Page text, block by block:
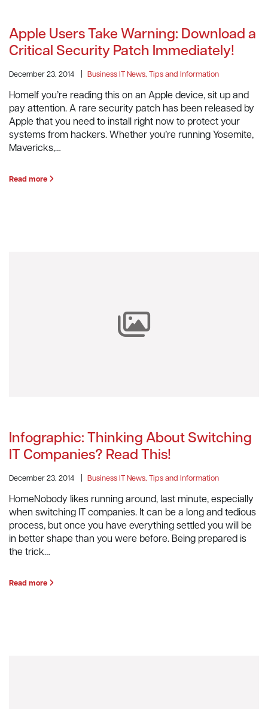
Apple Users Take Warning: Download a
Critical Security Patch Immediately!
December 23, 2014 Business IT News, Tips and Information
HomeIf you’re reading this on an Apple device, sit up and
pay attention. A rare security patch has been released by
Apple that you need to install right now to protect your
systems from hackers. Whether you’re running Yosemite,
Mavericks,…
Read more
Infographic: Thinking About Switching
IT Companies? Read This!
December 23, 2014 Business IT News, Tips and Information
HomeNobody likes running around, last minute, especially
when switching IT companies. It can be a long and tedious
process, but once you have everything settled you will be
in better shape than you were before. Being prepared is
the trick…
Read more